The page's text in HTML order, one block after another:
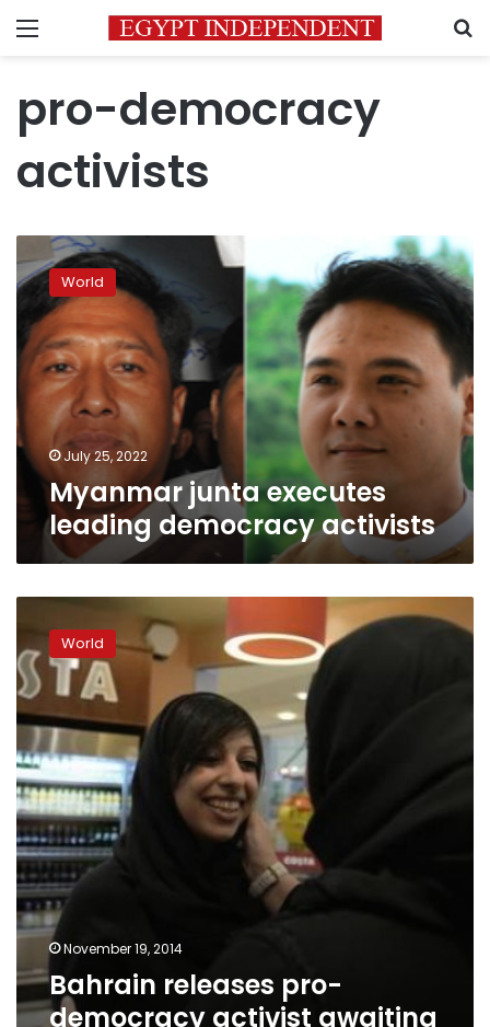
Menu
pro-democracy
activists
Myanmar
junta
executes
leading
democracy
activists
World
July 25, 2022
Myanmar junta executes
leading democracy activists
Bahrain
releases
pro-
democracy
activist
awaiting
trial
World
November 19, 2014
Bahrain releases pro-
democracy activist awaiting